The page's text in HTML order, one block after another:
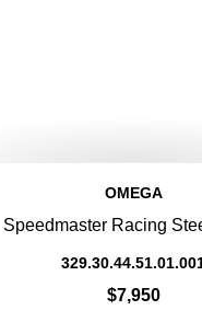
OMEGA
Speedmaster Racing
$7,950